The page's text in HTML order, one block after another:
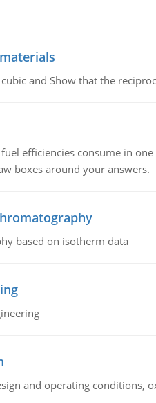
and Show that the
efficiencies consume in
boxes around your answers.
based on isotherm data
and operating conditions,